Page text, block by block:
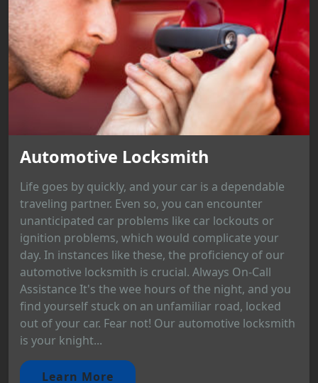
Automotive Locksmith
Life goes by quickly, and your car is a dependable
traveling partner. Even so, you can encounter
unanticipated car problems like car lockouts or
ignition problems, which would complicate your
day. In instances like these, the proficiency of our
automotive locksmith is crucial. Always On-Call
Assistance It's the wee hours of the night, and you
find yourself stuck on an unfamiliar road, locked
out of your car. Fear not! Our automotive locksmith
is your knight...
Learn More